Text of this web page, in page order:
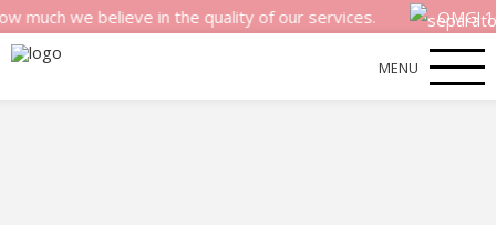
we believe in the quality of our services. OMG!
MENU